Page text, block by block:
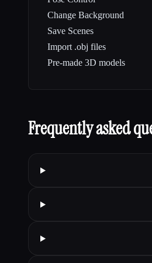
Change Background
Save Scenes
Import .obj files
Pre-made 3D models
Frequently asked